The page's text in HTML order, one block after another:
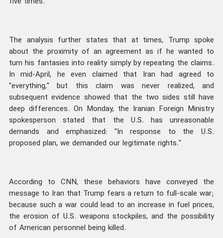
The analysis further states that at times, Trump spoke
about the proximity of an agreement as if he wanted to
turn his fantasies into reality simply by repeating the claims.
In mid-April, he even claimed that Iran had agreed to
"everything," but this claim was never realized, and
subsequent evidence showed that the two sides still have
deep differences. On Monday, the Iranian Foreign Ministry
spokesperson stated that the U.S. has unreasonable
demands and emphasized: "In response to the U.S.
proposed plan, we demanded our legitimate rights."
According to CNN, these behaviors have conveyed the
message to Iran that Trump fears a return to full-scale war;
because such a war could lead to an increase in fuel prices,
the erosion of U.S. weapons stockpiles, and the possibility
of American personnel being killed.